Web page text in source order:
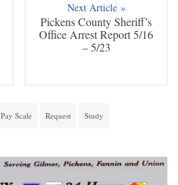
Next Article »
Pickens County Sheriff’s
Office Arrest Report 5/16
– 5/23
Pay Scale Request Study